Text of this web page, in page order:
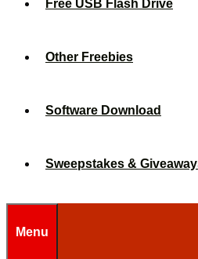
Free USB Flash Drive
Other Freebies
Software Download
Sweepstakes &
Menu